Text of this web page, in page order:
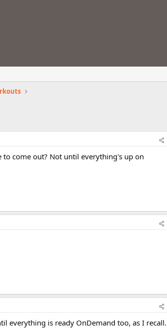
come out? Not until everything's up on
everything is ready OnDemand too, as I recall.